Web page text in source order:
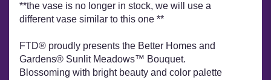
by
and
**the vase is no longer in stock, we will use a
different vase similar to this one **
FTD® proudly presents the Better Homes and
Gardens® Sunlit Meadows™ Bouquet.
Blossoming with bright beauty and color palette